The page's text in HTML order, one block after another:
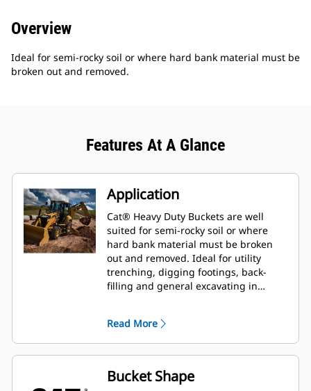
Overview
Ideal for semi-rocky soil or where hard bank material must be
broken out and removed.
Features At A Glance
Application
Cat® Heavy Duty Buckets are well
suited for semi-rocky soil or where
hard bank material must be broken
out and removed. Ideal for utility
trenching, digging footings, back-
filling and general excavating in
Read More
Bucket Shape